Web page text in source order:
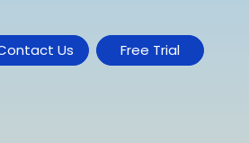
Us Free Trial